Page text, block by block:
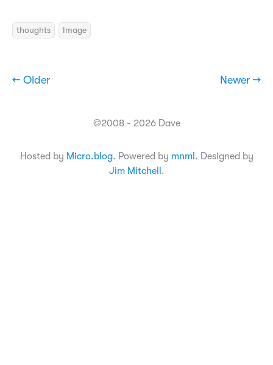
thoughts Image
← Older Newer →
©2008 - 2026 Dave
Hosted by Micro.blog. Powered by mnml . Designed by
Jim Mitchell .